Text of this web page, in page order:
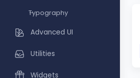
Typography
Advanced UI
Utilities
Widgets